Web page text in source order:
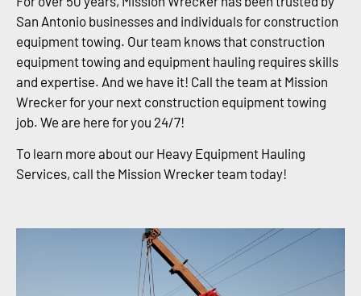
San Antonio businesses and individuals for construction
equipment towing. Our team knows that construction
equipment towing and equipment hauling requires skills
and expertise. And we have it! Call the team at Mission
Wrecker for your next construction equipment towing
job. We are here for you 24/7!
To learn more about our Heavy Equipment Hauling
Services, call the Mission Wrecker team today!